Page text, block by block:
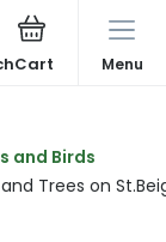
Menu
and Birds
Trees on